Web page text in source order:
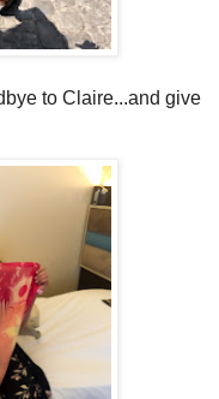
to Claire...and give